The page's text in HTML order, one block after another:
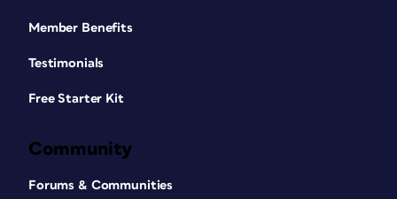
Member Benefits
Testimonials
Free Starter Kit
Community
Forums & Communities